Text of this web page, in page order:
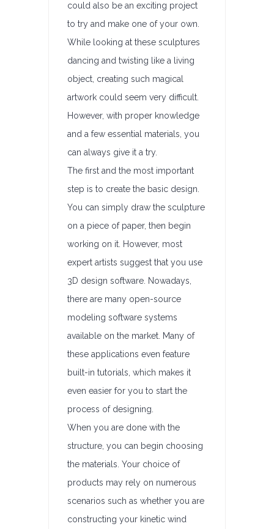
could also be an exciting project
to try and make one of your own.
While looking at these sculptures
dancing and twisting like a living
object, creating such magical
artwork could seem very difficult.
However, with proper knowledge
and a few essential materials, you
can always give it a try.
The first and the most important
step is to create the basic design.
You can simply draw the sculpture
on a piece of paper, then begin
working on it. However, most
expert artists suggest that you use
3D design software. Nowadays,
there are many open-source
modeling software systems
available on the market. Many of
these applications even feature
built-in tutorials, which makes it
even easier for you to start the
process of designing.
When you are done with the
structure, you can begin choosing
the materials. Your choice of
products may rely on numerous
scenarios such as whether you are
constructing your kinetic wind